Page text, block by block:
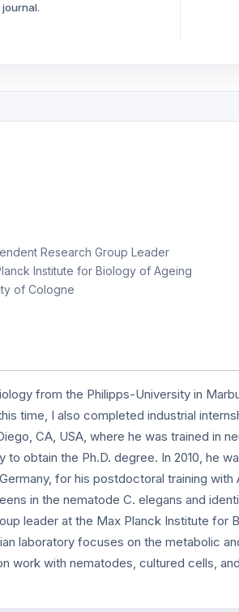
journal.
Research Group Leader
Institute for Biology of Ageing
of Cologne
from the Philipps-University in
time, I also completed industrial
CA, USA, where he was trained in
obtain the Ph.D. degree. In 2010, he
for his postdoctoral training with
in the nematode C. elegans and
leader at the Max Planck Institute for
laboratory focuses on the metabolic
work with nematodes, cultured cells,